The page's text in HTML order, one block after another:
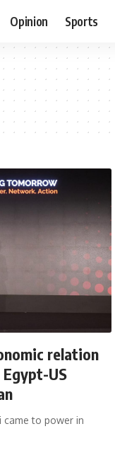
Opinion Sports
relation
US
came to power in